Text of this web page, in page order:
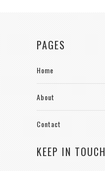
PAGES
Home
About
Contact
KEEP IN TOUCH